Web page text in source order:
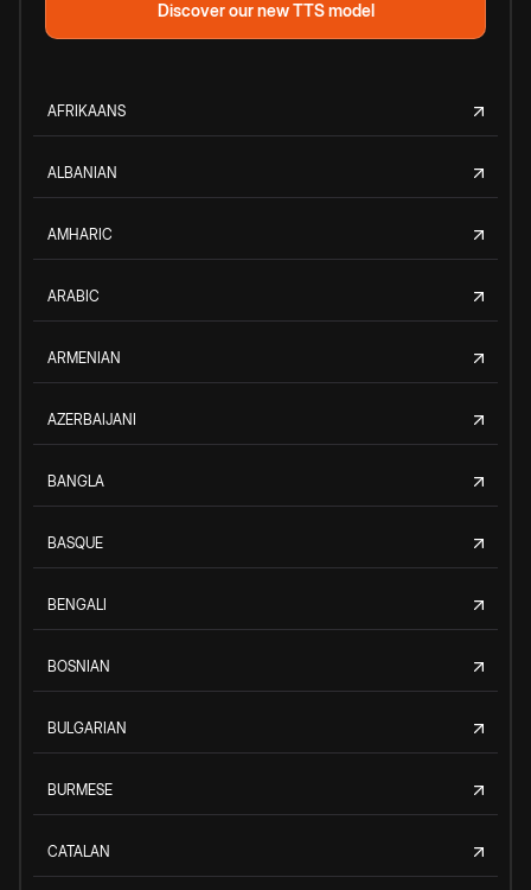
Discover our new TTS model
AFRIKAANS
ALBANIAN
AMHARIC
ARABIC
ARMENIAN
AZERBAIJANI
BANGLA
BASQUE
BENGALI
BOSNIAN
BULGARIAN
BURMESE
CATALAN